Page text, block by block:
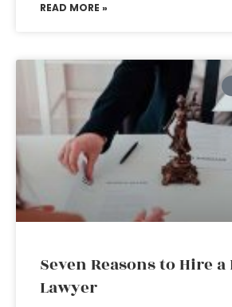
READ MORE »
Seven Reasons to Hire a
Lawyer